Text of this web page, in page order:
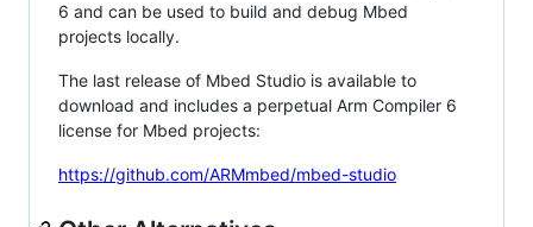
6 and can be used to build and debug Mbed
projects locally.
The last release of Mbed Studio is available to
download and includes a perpetual Arm Compiler 6
license for Mbed projects:
https://github.com/ARMmbed/mbed-studio